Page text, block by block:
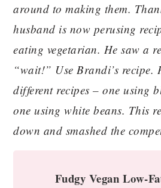
around to making them.
husband is now perusing
eating vegetarian. He saw a
“wait!” Use Brandi’s recipe.
different recipes – one using
one using white beans. This
down and smashed the
Fudgy Vegan Low-